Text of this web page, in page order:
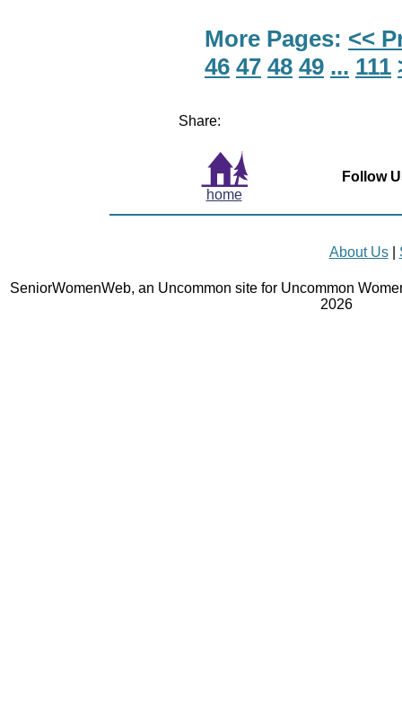
More Pages: <<
46 47 48 49 ... 111
Share:
home
Follow
About Us|
SeniorWomenWeb, an Uncommon site for Uncommon
2026